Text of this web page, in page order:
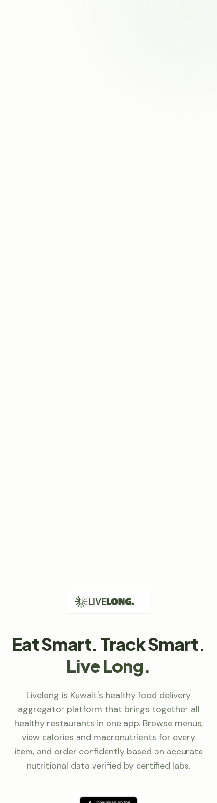
Eat Smart. Track Smart.
Live Long.
Livelong is Kuwait's healthy food delivery
aggregator platform that brings together all
healthy restaurants in one app. Browse menus,
view calories and macronutrients for every
item, and order confidently based on accurate
nutritional data verified by certified labs.